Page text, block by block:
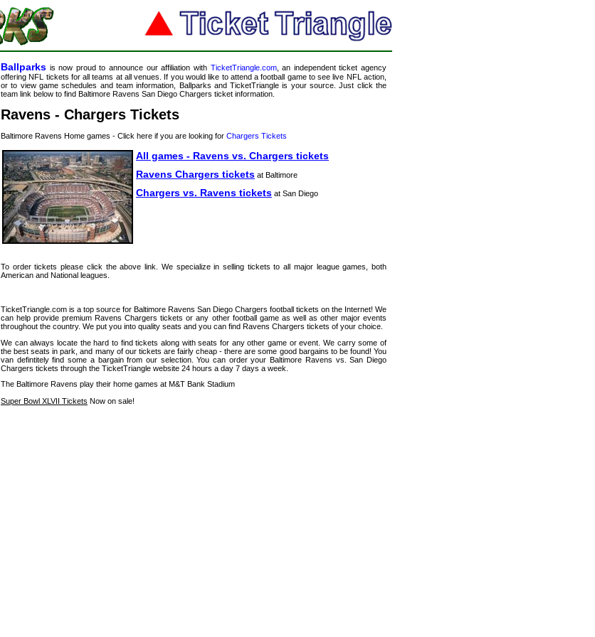
Ballparks is now proud to announce our affiliation with TicketTriangle.com, an independent ticket agency
offering NFL tickets for all teams at all venues. If you would like to attend a football game to see live NFL action,
or to view game schedules and team information, Ballparks and TicketTriangle is your source. Just click the
team link below to find Baltimore Ravens San Diego Chargers ticket information.
Ravens - Chargers Tickets
Baltimore Ravens Home games - Click here if you are looking for Chargers Tickets
All games - Ravens vs. Chargers tickets
Ravens Chargers tickets at Baltimore
Chargers vs. Ravens tickets at San Diego
To order tickets please click the above link. We specialize in selling tickets to all major league games, both
American and National leagues.
TicketTriangle.com is a top source for Baltimore Ravens San Diego Chargers football tickets on the Internet! We
can help provide premium Ravens Chargers tickets or any other football game as well as other major events
throughout the country. We put you into quality seats and you can find Ravens Chargers tickets of your choice.
We can always locate the hard to find tickets along with seats for any other game or event. We carry some of
the best seats in park, and many of our tickets are fairly cheap - there are some good bargains to be found! You
van defintitely find some a bargain from our selection. You can order your Baltimore Ravens vs. San Diego
Chargers tickets through the TicketTriangle website 24 hours a day 7 days a week.
The Baltimore Ravens play their home games at M&T Bank Stadium
Super Bowl XLVII Tickets Now on sale!